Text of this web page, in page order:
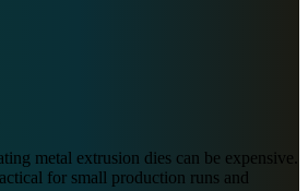
metal extrusion dies can be expensive.
for small production runs and